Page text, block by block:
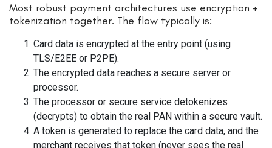
Most robust payment architectures use encryption +
tokenization together. The flow typically is:
Card data is encrypted at the entry point (using
TLS/E2EE or P2PE).
The encrypted data reaches a secure server or
processor.
The processor or secure service detokenizes
(decrypts) to obtain the real PAN within a secure vault.
A token is generated to replace the card data, and the
merchant receives that token (never sees the real